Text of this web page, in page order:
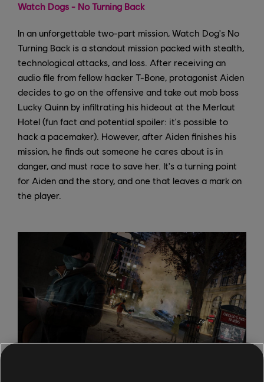
Watch Dogs - No Turning Back
In an unforgettable two-part mission, Watch Dog's No
Turning Back is a standout mission packed with stealth,
technological attacks, and loss. After receiving an
audio file from fellow hacker T-Bone, protagonist Aiden
decides to go on the offensive and take out mob boss
Lucky Quinn by infiltrating his hideout at the Merlaut
Hotel (fun fact and potential spoiler: it's possible to
hack a pacemaker). However, after Aiden finishes his
mission, he finds out someone he cares about is in
danger, and must race to save her. It's a turning point
for Aiden and the story, and one that leaves a mark on
the player.